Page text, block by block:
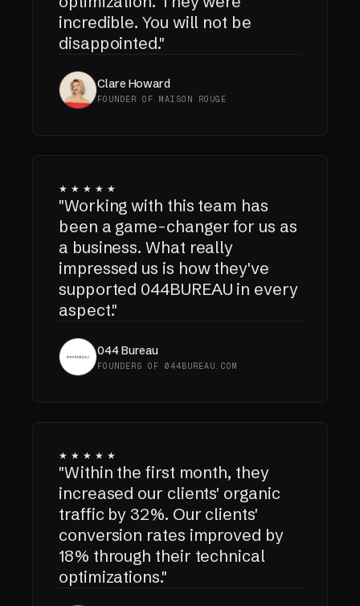
incredible. You will not be
disappointed."
Clare Howard
FOUNDER OF MAISON ROUGE
★★★★★
"Working with this team has
been a game-changer for us as
a business. What really
impressed us is how they've
supported 044BUREAU in every
aspect."
044 Bureau
FOUNDERS OF 044BUREAU.COM
★★★★★
"Within the first month, they
increased our clients' organic
traffic by 32%. Our clients'
conversion rates improved by
18% through their technical
optimizations."